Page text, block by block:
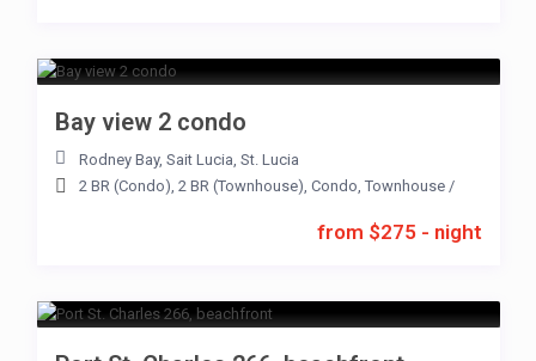
from $275 - night
Bay view 2 condo
Rodney Bay, Sait Lucia, St. Lucia
2 BR (Condo), 2 BR (Townhouse), Condo, Townhouse/